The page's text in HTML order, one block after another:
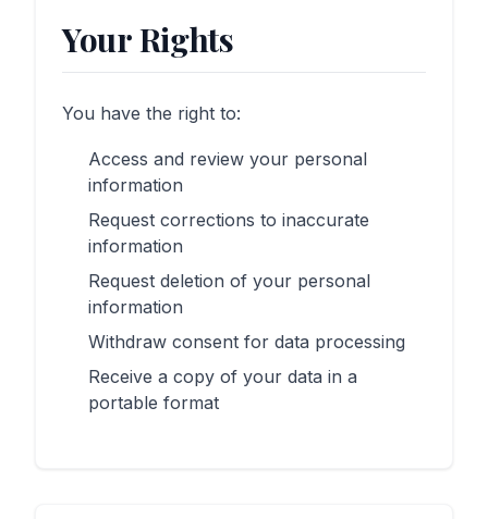
Your Rights
You have the right to:
Access and review your personal
information
Request corrections to inaccurate
information
Request deletion of your personal
information
Withdraw consent for data processing
Receive a copy of your data in a
portable format